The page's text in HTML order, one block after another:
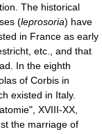
The historical
(leprosoria) have
in France as early
etc., and that
In the eighth
of Corbis in
existed in Italy.
XVIII-XX,
the marriage of